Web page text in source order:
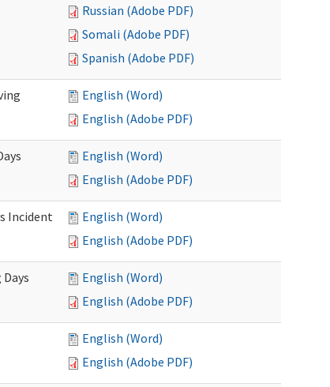
Russian (Adobe PDF)
Somali (Adobe PDF)
Spanish (Adobe PDF)
English (Word)
English (Adobe PDF)
English (Word)
English (Adobe PDF)
Incident
English (Word)
English (Adobe PDF)
English (Word)
English (Adobe PDF)
English (Word)
English (Adobe PDF)